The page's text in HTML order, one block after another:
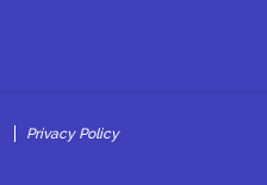
Privacy Policy